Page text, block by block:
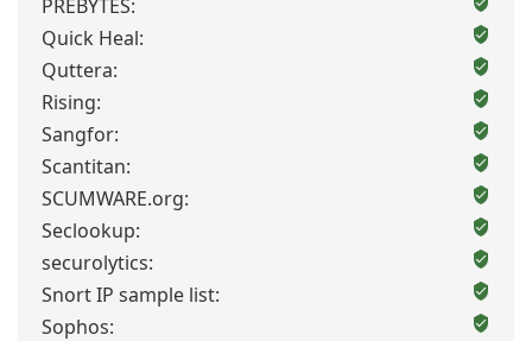
PREBYTES:
Quick Heal:
Quttera:
Rising:
Sangfor:
Scantitan:
SCUMWARE.org:
Seclookup:
securolytics:
Snort IP sample list:
Sophos: